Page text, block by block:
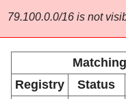
79.100.0.0/16 is not
Registry
Status